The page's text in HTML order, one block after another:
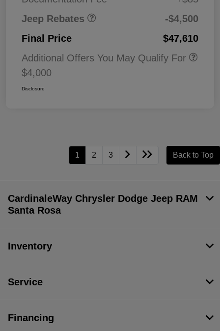
Jeep Rebates
-$4,500
Final Price
$47,610
Additional Offers You May Qualify For
$4,000
Disclosure
1 2 3 Back to Top
CardinaleWay Chrysler Dodge Jeep RAM
Santa Rosa
Inventory
Service
Financing